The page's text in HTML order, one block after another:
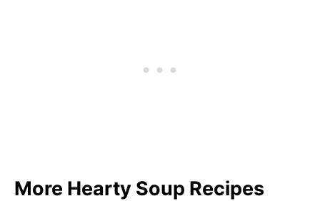
More Hearty Soup Recipes